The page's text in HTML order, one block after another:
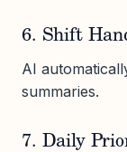
6. Shift
AI
summaries.
7. Daily